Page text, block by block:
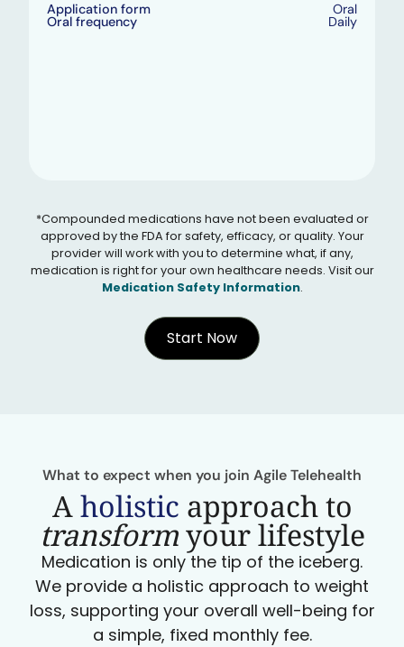
Application form Oral
Oral frequency Daily
*Compounded medications have not been evaluated or
approved by the FDA for safety, efficacy, or quality. Your
provider will work with you to determine what, if any,
medication is right for your own healthcare needs. Visit our
Medication Safety Information.
Start Now
What to expect when you join Agile Telehealth
Aholistic approach to
transformyour lifestyle
Medication is only the tip of the iceberg.
We provide a holistic approach to weight
loss, supporting your overall well-being for
a simple, fixed monthly fee.